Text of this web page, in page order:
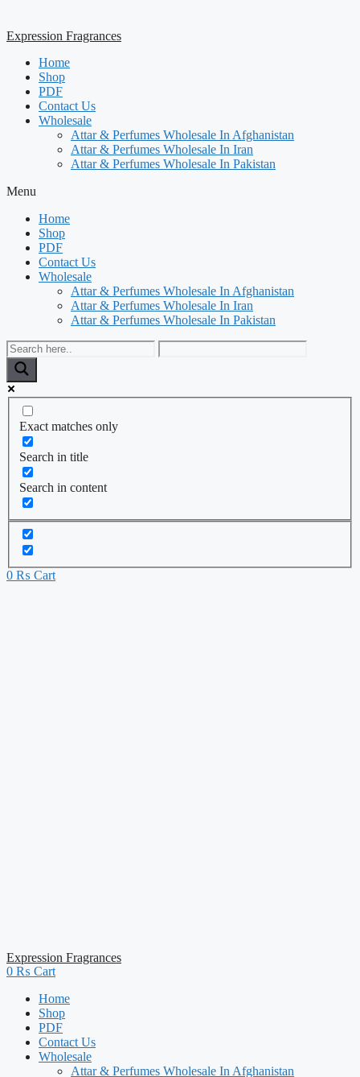
Expression Fragrances
Home
Shop
PDF
Contact Us
Wholesale
Attar & Perfumes Wholesale In Afghanistan
Attar & Perfumes Wholesale In Iran
Attar & Perfumes Wholesale In Pakistan
Menu
Home
Shop
PDF
Contact Us
Wholesale
Attar & Perfumes Wholesale In Afghanistan
Attar & Perfumes Wholesale In Iran
Attar & Perfumes Wholesale In Pakistan
Exact matches only
Search in title
Search in content
0 ₨ Cart
Expression Fragrances
0 ₨ Cart
Home
Shop
PDF
Contact Us
Wholesale
Attar & Perfumes Wholesale In Afghanistan